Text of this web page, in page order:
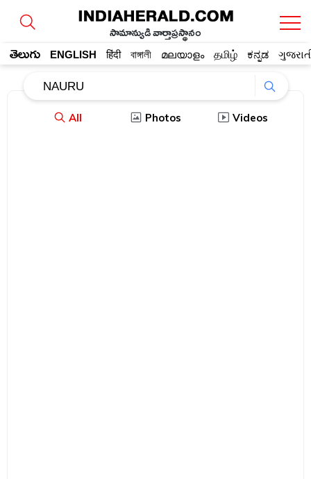
సామాన్యుడి వార్తాప్రస్థానం
తెలుగు ENGLISH हिंदी বাঙ্গালী മലയാളം தமிழ் ಕನ್ನಡ
All Photos Videos